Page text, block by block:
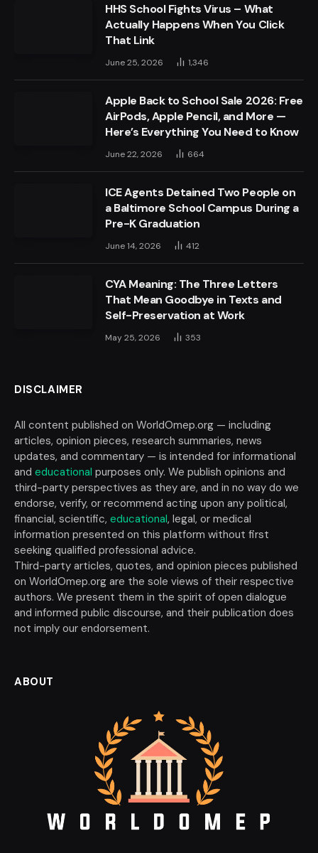
HHS School Fights Virus – What
Actually Happens When You Click
That Link
June 25, 2026 1,346
Apple Back to School Sale 2026: Free
AirPods, Apple Pencil, and More —
Here’s Everything You Need to Know
June 22, 2026 664
ICE Agents Detained Two People on
a Baltimore School Campus During a
Pre-K Graduation
June 14, 2026 412
CYA Meaning: The Three Letters
That Mean Goodbye in Texts and
Self-Preservation at Work
May 25, 2026 353
DISCLAIMER
All content published on WorldOmep.org — including
articles, opinion pieces, research summaries, news
updates, and commentary — is intended for informational
and educational purposes only. We publish opinions and
third-party perspectives as they are, and in no way do we
endorse, verify, or recommend acting upon any political,
financial, scientific, educational, legal, or medical
information presented on this platform without first
seeking qualified professional advice.
Third-party articles, quotes, and opinion pieces published
on WorldOmep.org are the sole views of their respective
authors. We present them in the spirit of open dialogue
and informed public discourse, and their publication does
not imply our endorsement.
ABOUT